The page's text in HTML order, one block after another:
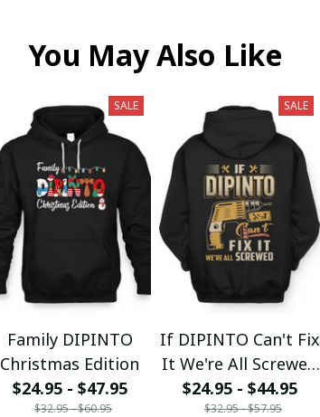
You May Also Like
SALE
Family DIPINTO
Christmas Edition
$24.95 - $47.95
$32.95 - $60.95
SALE
If DIPINTO Can't Fix
It We're All Screwed
fx23
$24.95 - $44.95
$32.95 - $57.95